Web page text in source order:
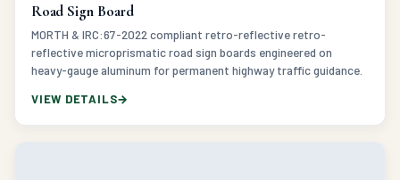
reflective microprismatic road sign boards engineered on
VIEW DETAILS